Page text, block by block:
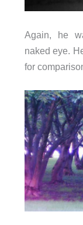
Again, he
naked eye.
for